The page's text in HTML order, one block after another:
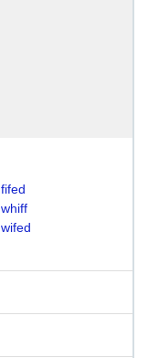
fifed
whiff
wifed